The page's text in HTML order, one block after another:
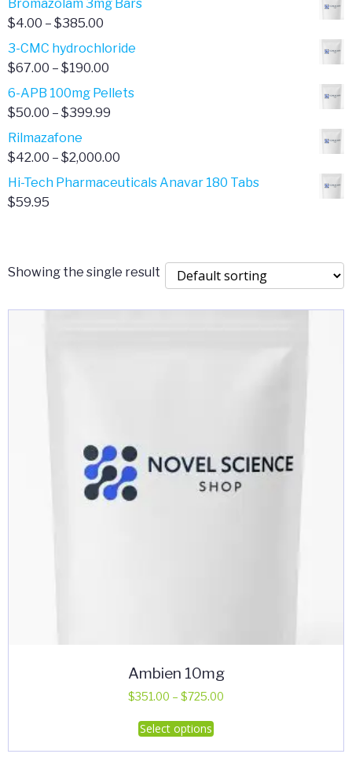
Bromazolam 3mg Bars
$4.00 – $385.00
range:
$4.00
$385.00
3-CMC hydrochloride
$67.00 – $190.00
range:
$67.00
6-APB 100mg Pellets
$50.00 – $399.99
$50.00
$399.99
Rilmazafone
$42.00 – $2,000.00
range:
Hi-Tech Pharmaceuticals Anavar 180 Tabs
$59.95
Showing the single result
Ambien 10mg
$351.00 – $725.00
Select options
This
product